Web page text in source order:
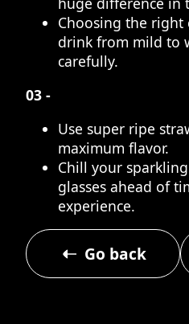
Choosing the right
drink from mild to
carefully.
03 -
Use super ripe
maximum flavor.
Chill your
glasses ahead of
experience.
Go back